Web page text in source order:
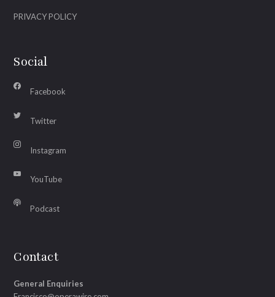
PRIVACY POLICY
Social
Facebook
Twitter
Instagram
YouTube
Podcast
Contact
General Enquiries